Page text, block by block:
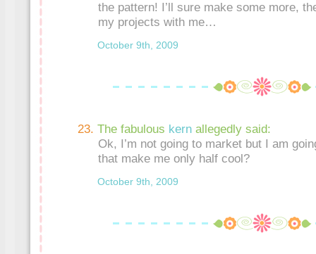
the pattern! I’ll sure make some more,
my projects with me…
October 9th, 2009
The fabulous kern allegedly said:
Ok, I’m not going to market but I am
that make me only half cool?
October 9th, 2009